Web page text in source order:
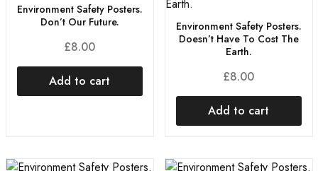
Environment Safety Posters.
Don’t Our Future.
£8.00
Add to cart
Environment Safety Posters.
Doesn’t Have To Cost The
Earth.
£8.00
Add to cart